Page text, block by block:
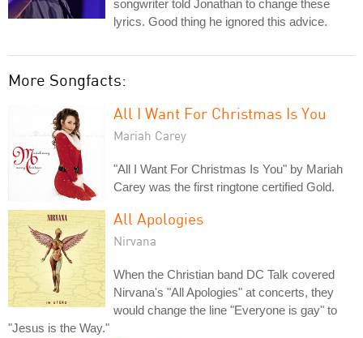
songwriter told Jonathan to change these
lyrics. Good thing he ignored this advice.
More Songfacts:
All I Want For Christmas Is You
Mariah Carey
"All I Want For Christmas Is You" by Mariah
Carey was the first ringtone certified Gold.
All Apologies
Nirvana
When the Christian band DC Talk covered
Nirvana's "All Apologies" at concerts, they
would change the line "Everyone is gay" to
"Jesus is the Way."